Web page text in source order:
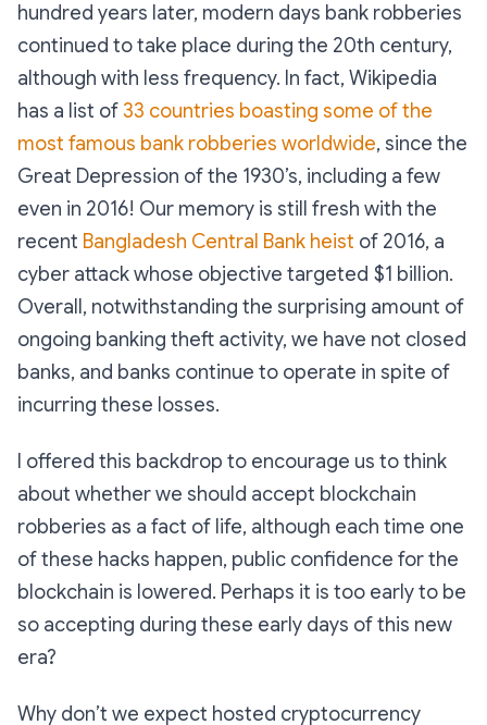
hundred years later, modern days bank robberies
continued to take place during the 20th century,
although with less frequency. In fact, Wikipedia
has a list of33 countries boasting some of the
most famous bank robberies worldwide, since the
Great Depression of the 1930’s, including a few
even in 2016! Our memory is still fresh with the
recent Bangladesh Central Bank heist of 2016, a
cyber attack whose objective targeted $1 billion.
Overall, notwithstanding the surprising amount of
ongoing banking theft activity, we have not closed
banks, and banks continue to operate in spite of
incurring these losses.
I offered this backdrop to encourage us to think
about whether we should accept blockchain
robberies as a fact of life, although each time one
of these hacks happen, public confidence for the
blockchain is lowered. Perhaps it is too early to be
so accepting during these early days of this new
era?
Why don’t we expect hosted cryptocurrency